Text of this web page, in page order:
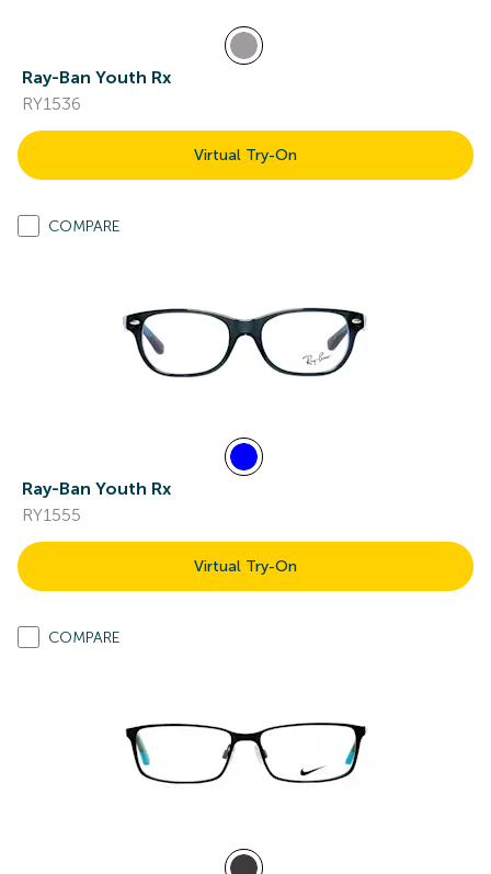
Ray-Ban Youth Rx
RY1536
Virtual Try-On
COMPARE
Ray-Ban Youth Rx
RY1555
Virtual Try-On
COMPARE